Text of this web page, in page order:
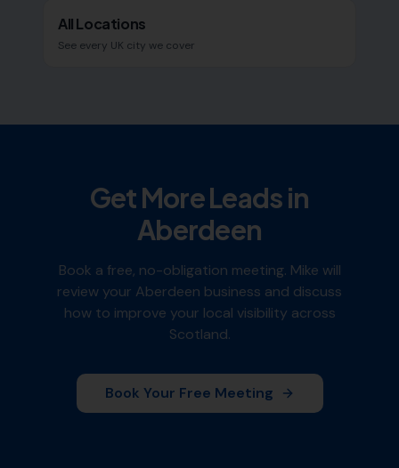
All Locations
See every UK city we cover
Get More Leads in
Aberdeen
Book a free, no-obligation meeting. Mike will
review your Aberdeen business and discuss
how to improve your local visibility across
Scotland.
Book Your Free Meeting